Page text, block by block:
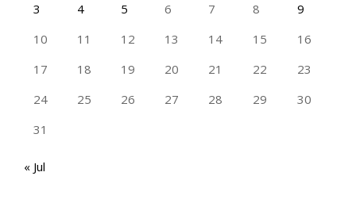
3
4 5 6 7 8
9
10
11 12 13 14 15
16
17
18 19 20 21 22
23
24
25 26 27 28 29
30
31
« Jul